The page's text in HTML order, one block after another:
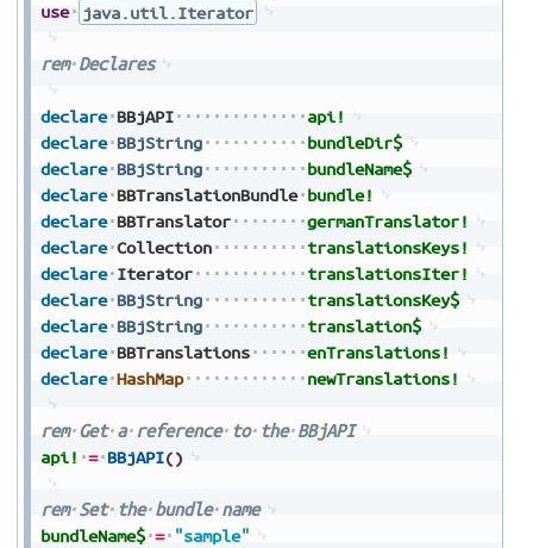
use
java.util.Iterator
rem Declares
declare BBjAPI
api!
declare BBjString
bundleDir$
declare BBjString
bundleName$
declare BBTranslationBundle bundle!
declare BBTranslator
germanTranslator!
declare Collection
translationsKeys!
declare Iterator
translationsIter!
declare BBjString
translationsKey$
declare BBjString
translation$
declare BBTranslations
enTranslations!
declare HashMap newTranslations!
rem Get a reference to the BBjAPI
api! = BBjAPI()
rem Set the bundle name
bundleName$ = "sample"